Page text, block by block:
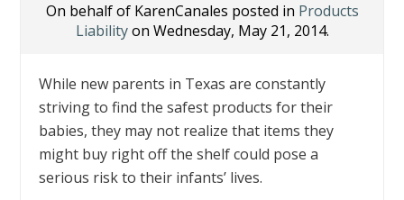
On behalf of KarenCanales posted in Products
Liabilityon Wednesday, May 21, 2014.
While new parents in Texas are constantly
striving to find the safest products for their
babies, they may not realize that items they
might buy right off the shelf could pose a
serious risk to their infants’ lives.